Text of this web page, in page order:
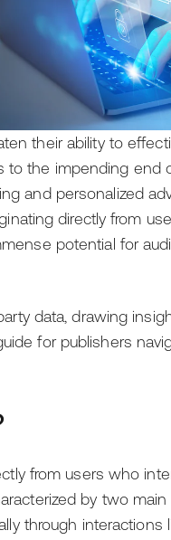
their ability to
to the impending end
and personalized
directly from
potential for
data, drawing
for publishers
from users who
by two
through interactions